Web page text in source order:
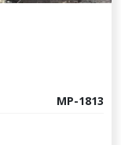
MP-1813